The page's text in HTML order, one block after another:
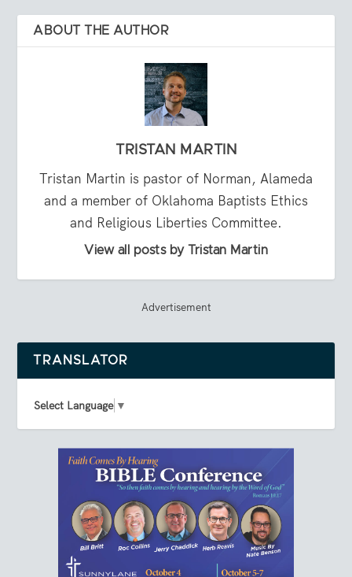
ABOUT THE AUTHOR
TRISTAN MARTIN
Tristan Martin is pastor of Norman, Alameda
and a member of Oklahoma Baptists Ethics
and Religious Liberties Committee.
View all posts by Tristan Martin
Advertisement
TRANSLATOR
Select Language ▼